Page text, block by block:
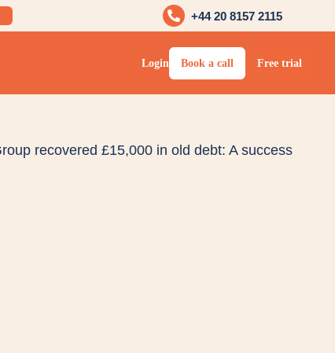
+44 20 8157 2115
Login Book a call Free trial